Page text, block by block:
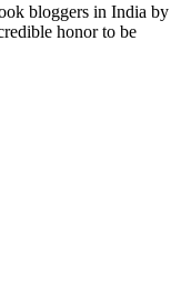
bloggers in India by
honor to be